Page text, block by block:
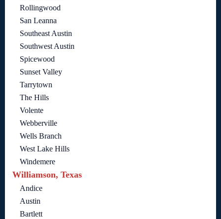
Rollingwood
San Leanna
Southeast Austin
Southwest Austin
Spicewood
Sunset Valley
Tarrytown
The Hills
Volente
Webberville
Wells Branch
West Lake Hills
Windemere
Williamson, Texas
Andice
Austin
Bartlett